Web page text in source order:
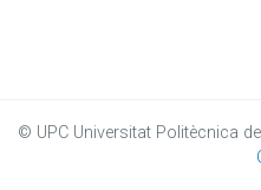
© UPC Universitat Politècnica